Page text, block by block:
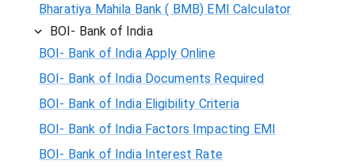
Bharatiya Mahila Bank ( BMB) EMI Calculator
BOI- Bank of India
BOI- Bank of India Apply Online
BOI- Bank of India Documents Required
BOI- Bank of India Eligibility Criteria
BOI- Bank of India Factors Impacting EMI
BOI- Bank of India Interest Rate